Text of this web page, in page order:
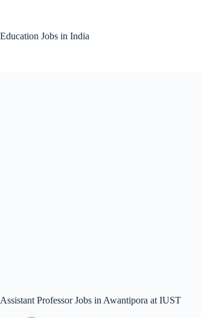
Education Jobs in India
Assistant Professor Jobs in Awantipora at IUST